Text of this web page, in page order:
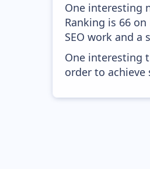
One interesting
Ranking is 66
SEO work and a
One interesting
order to achieve